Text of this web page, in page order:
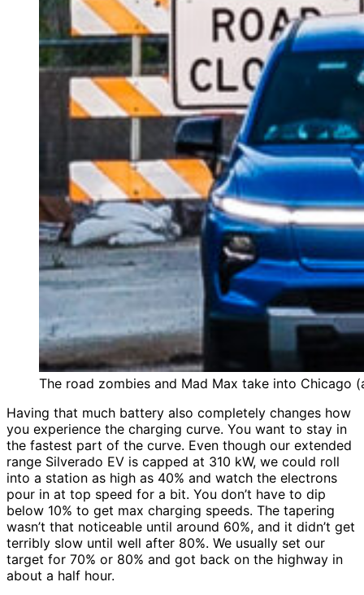
The road zombies and Mad Max take into Chicago
Having that much battery also completely changes how
you experience the charging curve. You want to stay in
the fastest part of the curve. Even though our extended
range Silverado EV is capped at 310 kW, we could roll
into a station as high as 40% and watch the electrons
pour in at top speed for a bit. You don’t have to dip
below 10% to get max charging speeds. The tapering
wasn’t that noticeable until around 60%, and it didn’t get
terribly slow until well after 80%. We usually set our
target for 70% or 80% and got back on the highway in
about a half hour.